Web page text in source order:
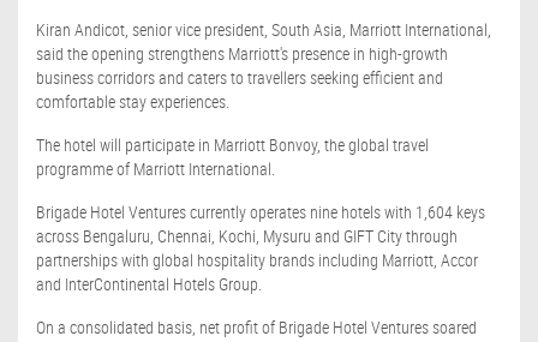
Kiran Andicot, senior vice president, South Asia, Marriott International,
said the opening strengthens Marriott's presence in high-growth
business corridors and caters to travellers seeking efficient and
comfortable stay experiences.
The hotel will participate in Marriott Bonvoy, the global travel
programme of Marriott International.
Brigade Hotel Ventures currently operates nine hotels with 1,604 keys
across Bengaluru, Chennai, Kochi, Mysuru and GIFT City through
partnerships with global hospitality brands including Marriott, Accor
and InterContinental Hotels Group.
On a consolidated basis, net profit of Brigade Hotel Ventures soared